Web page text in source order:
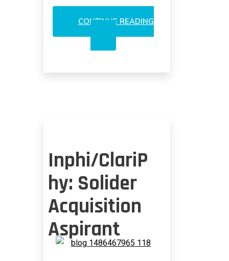
CONTINUE READING
THREAT
INNOLIGHT
Inphi/ClariP
hy: Solider
Acquisition
Aspirant